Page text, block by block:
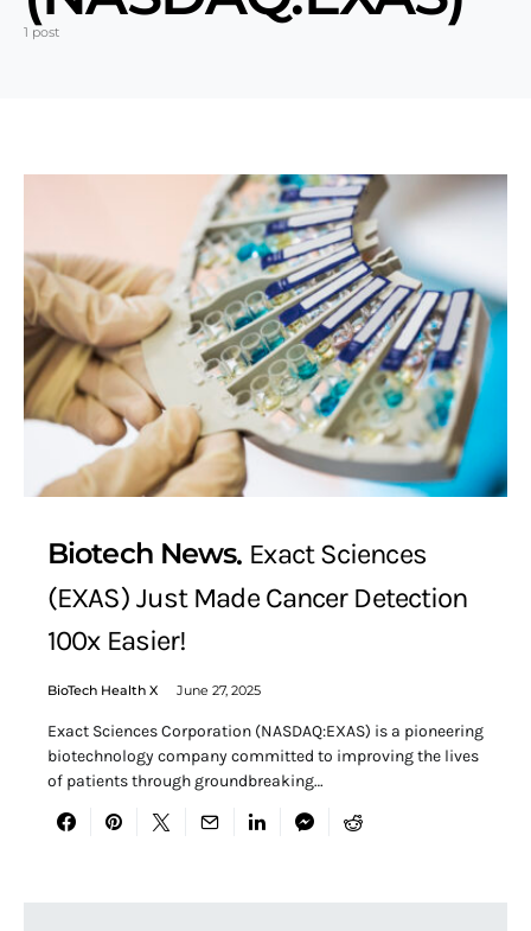
1 post
Biotech News Exact Sciences
(EXAS) Just Made Cancer Detection
100x Easier!
BioTech Health X June 27, 2025
Exact Sciences Corporation (NASDAQ:EXAS) is a pioneering
biotechnology company committed to improving the lives
of patients through groundbreaking…